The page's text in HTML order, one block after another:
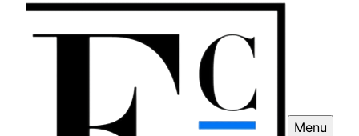
Menu